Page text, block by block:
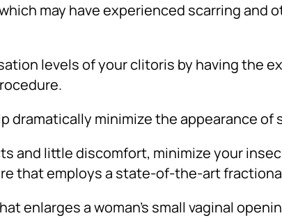
may have experienced scarring and
levels of your clitoris by having the
dramatically minimize the appearance of
and little discomfort, minimize your
that employs a state-of-the-art
enlarges a woman’s small vaginal